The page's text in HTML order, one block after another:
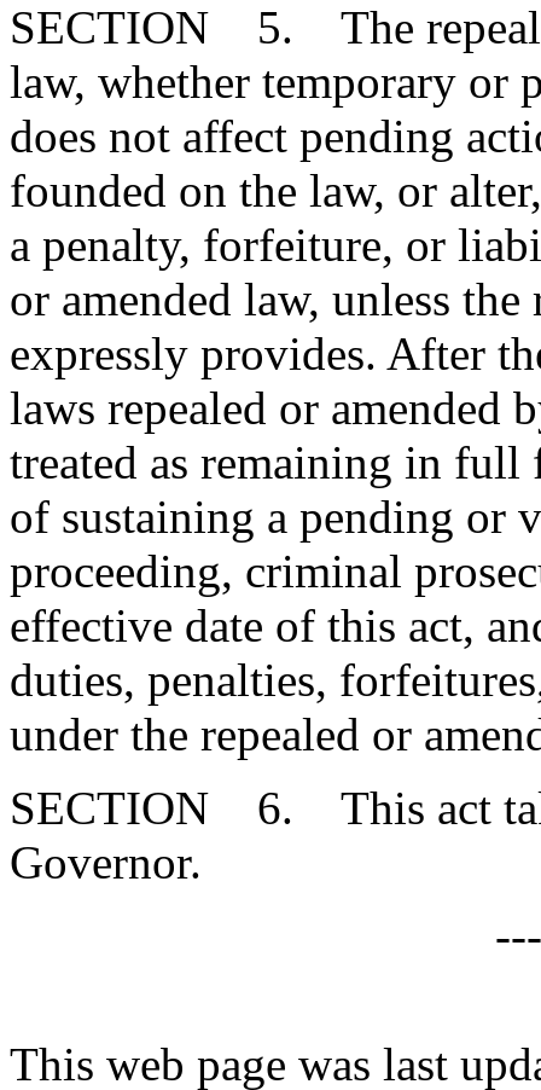
SECTION 5. The repeal
law, whether temporary or
does not affect pending
founded on the law, or
a penalty, forfeiture, or
or amended law, unless
expressly provides. After
laws repealed or amended
treated as remaining in full
of sustaining a pending or
proceeding, criminal
effective date of this act,
duties, penalties,
under the repealed or
SECTION 6. This act
Governor.
This web page was last